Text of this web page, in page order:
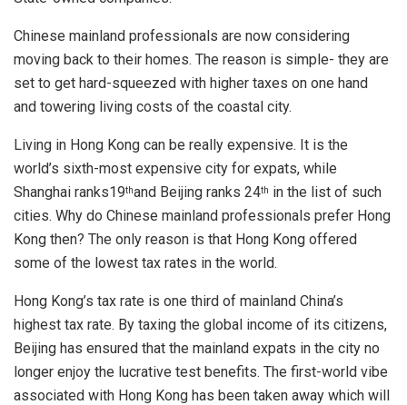
Chinese mainland professionals are now considering
moving back to their homes. The reason is simple- they are
set to get hard-squeezed with higher taxes on one hand
and towering living costs of the coastal city.
Living in Hong Kong can be really expensive. It is the
world’s sixth-most expensive city for expats, while
Shanghai ranks19thand Beijing ranks 24th in the list of such
cities. Why do Chinese mainland professionals prefer Hong
Kong then? The only reason is that Hong Kong offered
some of the lowest tax rates in the world.
Hong Kong’s tax rate is one third of mainland China’s
highest tax rate. By taxing the global income of its citizens,
Beijing has ensured that the mainland expats in the city no
longer enjoy the lucrative test benefits. The first-world vibe
associated with Hong Kong has been taken away which will